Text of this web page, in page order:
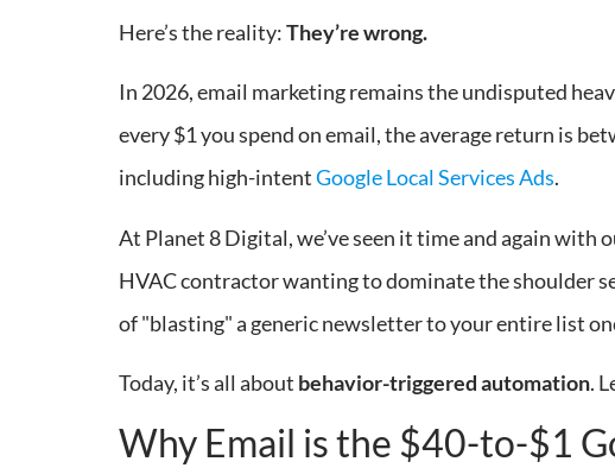
Here’s the reality:They’re wrong.
In 2026, email marketing remains the undisputed
every $1 you spend on email, the average return is
including high-intentGoogle Local Services Ads.
At Planet 8 Digital, we’ve seen it time and again with
HVAC contractor wanting to dominate the shoulder
of "blasting" a generic newsletter to your entire list
Today, it’s all about behavior-triggered automation.
Why Email is the $40-to-$1